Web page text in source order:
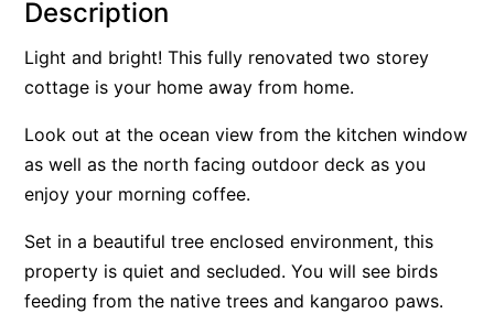
Allawah
Allunga
Alto Vista
Anderson
Anglesea Oasis
Anglesea River Apartment 22
Anglesea River Apartment 23
Description
Light and bright! This fully renovated two storey
cottage is your home away from home.
Look out at the ocean view from the kitchen window
as well as the north facing outdoor deck as you
enjoy your morning coffee.
Set in a beautiful tree enclosed environment, this
property is quiet and secluded. You will see birds
feeding from the native trees and kangaroo paws.